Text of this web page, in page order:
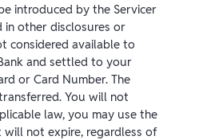
introduced by the Servicer
in other disclosures or
considered available to
and settled to your
or Card Number. The
You will not
law, you may use the
not expire, regardless of